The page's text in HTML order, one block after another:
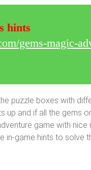
hints
gems-magic-
puzzle boxes with
and if all the gems
game with
in-game hints to solve